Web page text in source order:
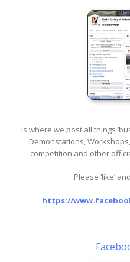
is where we post all things
Demonstations,
competition and other
Please ‘like’
https://